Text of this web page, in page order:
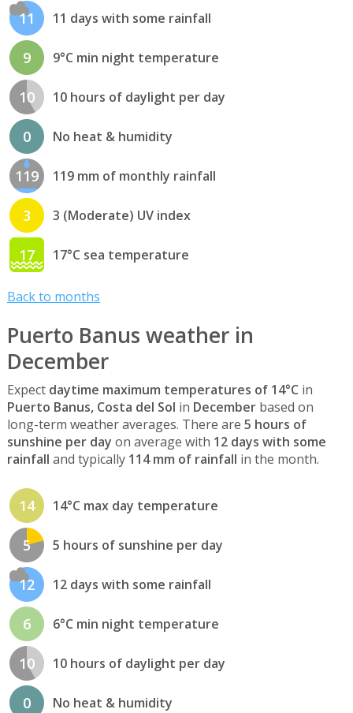
11 11 days with some rainfall
9 9°C min night temperature
10 10 hours of daylight per day
0 No heat & humidity
119 119 mm of monthly rainfall
3 3 (Moderate) UV index
17 17°C sea temperature
Back to months
Puerto Banus weather in
December
Expect daytime maximum temperatures of 14°C in
Puerto Banus, Costa del Sol in Decemberbased on
long-term weather averages. There are 5 hours of
sunshine per day on average with 12 days with some
rainfall and typically 114 mm of rainfall in the month.
14 14°C max day temperature
5 5 hours of sunshine per day
12 12 days with some rainfall
6 6°C min night temperature
10 10 hours of daylight per day
0 No heat & humidity